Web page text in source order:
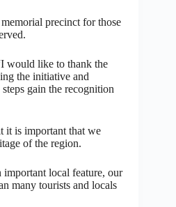
precinct for those
would like to thank the
the initiative and
gain the recognition
it is important that we
of the region.
important local feature, our
many tourists and locals